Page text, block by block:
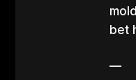
bet
—